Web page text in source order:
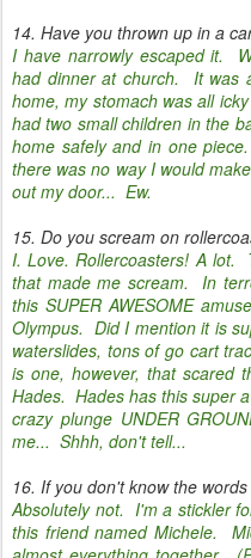
14. Have you thrown up in a
I have narrowly escaped it.
had dinner at church. It was
home, my stomach was all
had two small children in the
home safely and in one
there was no way I would
out my door... Ew.
15. Do you scream on
I. Love. Rollercoasters! A lot.
that made me scream. In
this SUPER AWESOME
Olympus. Did I mention it is
waterslides, tons of go cart
is one, however, that scared
Hades. Hades has this super
crazy plunge UNDER
me... Shhh, don't tell...
16. If you don't know the
Absolutely not. I'm a stickler
this friend named Michele.